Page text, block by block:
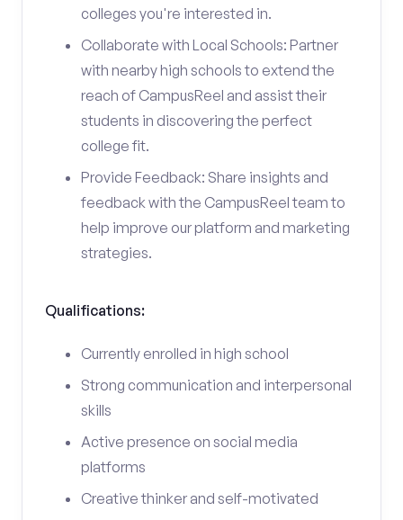
colleges you're interested in.
Collaborate with Local Schools: Partner
with nearby high schools to extend the
reach of CampusReel and assist their
students in discovering the perfect
college fit.
Provide Feedback: Share insights and
feedback with the CampusReel team to
help improve our platform and marketing
strategies.
Qualifications:
Currently enrolled in high school
Strong communication and interpersonal
skills
Active presence on social media
platforms
Creative thinker and self-motivated